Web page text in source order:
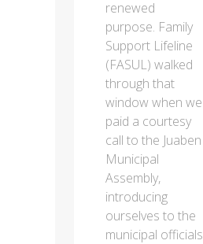
renewed
purpose. Family
Support Lifeline
(FASUL) walked
through that
window when we
paid a courtesy
call to the Juaben
Municipal
Assembly,
introducing
ourselves to the
municipal officials